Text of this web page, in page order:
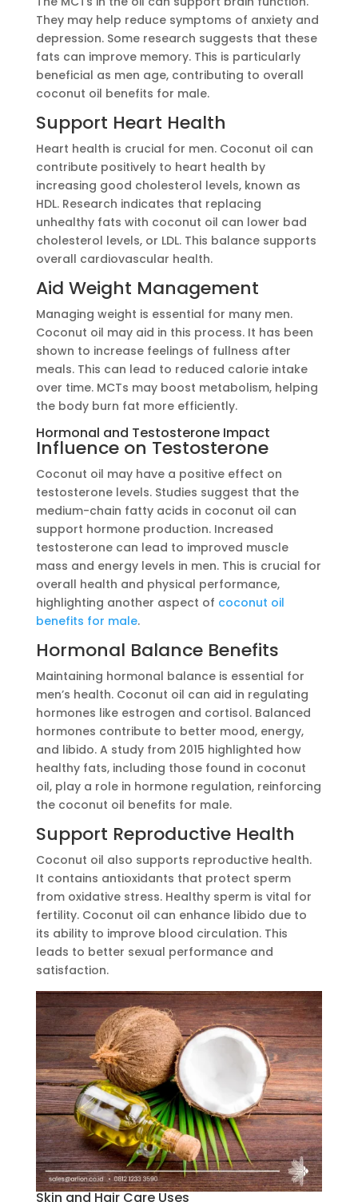
They may help reduce symptoms of anxiety and
depression. Some research suggests that these
fats can improve memory. This is particularly
beneficial as men age, contributing to overall
coconut oil benefits for male.
Support Heart Health
Heart health is crucial for men. Coconut oil can
contribute positively to heart health by
increasing good cholesterol levels, known as
HDL. Research indicates that replacing
unhealthy fats with coconut oil can lower bad
cholesterol levels, or LDL. This balance supports
overall cardiovascular health.
Aid Weight Management
Managing weight is essential for many men.
Coconut oil may aid in this process. It has been
shown to increase feelings of fullness after
meals. This can lead to reduced calorie intake
over time. MCTs may boost metabolism, helping
the body burn fat more efficiently.
Hormonal and Testosterone Impact
Influence on Testosterone
Coconut oil may have a positive effect on
testosterone levels. Studies suggest that the
medium-chain fatty acids in coconut oil can
support hormone production. Increased
testosterone can lead to improved muscle
mass and energy levels in men. This is crucial for
overall health and physical performance,
highlighting another aspect of coconut oil
benefits for male.
Hormonal Balance Benefits
Maintaining hormonal balance is essential for
men’s health. Coconut oil can aid in regulating
hormones like estrogen and cortisol. Balanced
hormones contribute to better mood, energy,
and libido. A study from 2015 highlighted how
healthy fats, including those found in coconut
oil, play a role in hormone regulation, reinforcing
the coconut oil benefits for male.
Support Reproductive Health
Coconut oil also supports reproductive health.
It contains antioxidants that protect sperm
from oxidative stress. Healthy sperm is vital for
fertility. Coconut oil can enhance libido due to
its ability to improve blood circulation. This
leads to better sexual performance and
satisfaction.
Skin and Hair Care Uses